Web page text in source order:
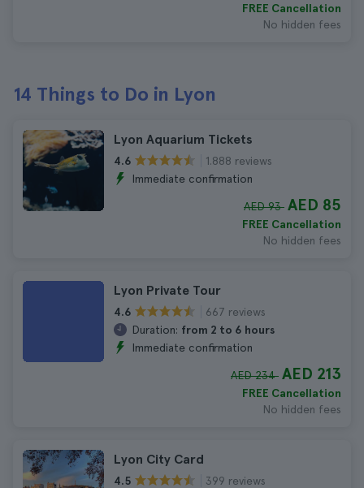
FREE Cancellation
No hidden fees
14 Things to Do in Lyon
Lyon Aquarium Tickets
4.6
1.888 reviews
Immediate confirmation
AED 93 AED 85
FREE Cancellation
No hidden fees
Lyon Private Tour
4.6
667 reviews
Duration: from 2 to 6 hours
Immediate confirmation
AED 234 AED 213
FREE Cancellation
No hidden fees
Lyon City Card
4.5
399 reviews